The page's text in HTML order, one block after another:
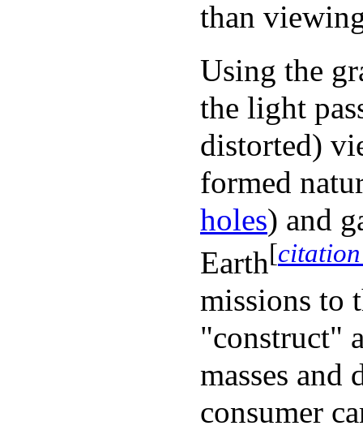
than
Using the
the light
distorted)
formed
holes) and
Earth[
missions to
"construct"
masses
consumer